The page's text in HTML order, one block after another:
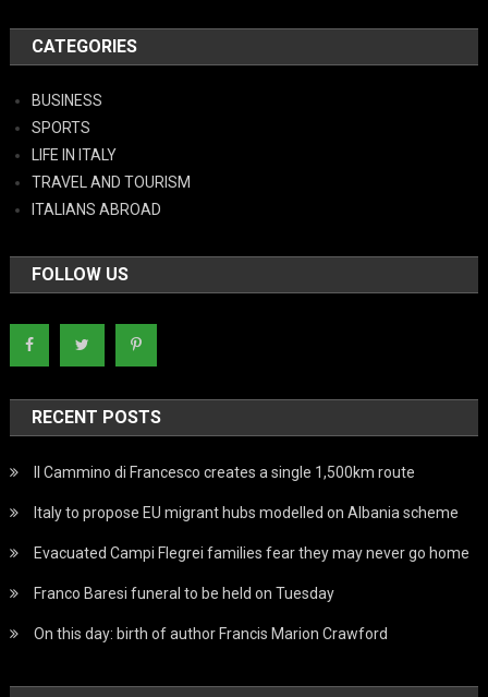
CATEGORIES
BUSINESS
SPORTS
LIFE IN ITALY
TRAVEL AND TOURISM
ITALIANS ABROAD
FOLLOW US
RECENT POSTS
Il Cammino di Francesco creates a single 1,500km route
Italy to propose EU migrant hubs modelled on Albania scheme
Evacuated Campi Flegrei families fear they may never go home
Franco Baresi funeral to be held on Tuesday
On this day: birth of author Francis Marion Crawford